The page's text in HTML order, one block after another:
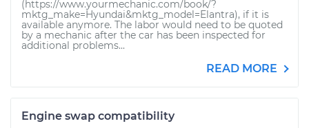
(https://www.yourmechanic.com/book/?
mktg_make=Hyundai&mktg_model=Elantra), if it is
available anymore. The labor would need to be quoted
by a mechanic after the car has been inspected for
additional problems...
READ MORE
Engine swap compatibility